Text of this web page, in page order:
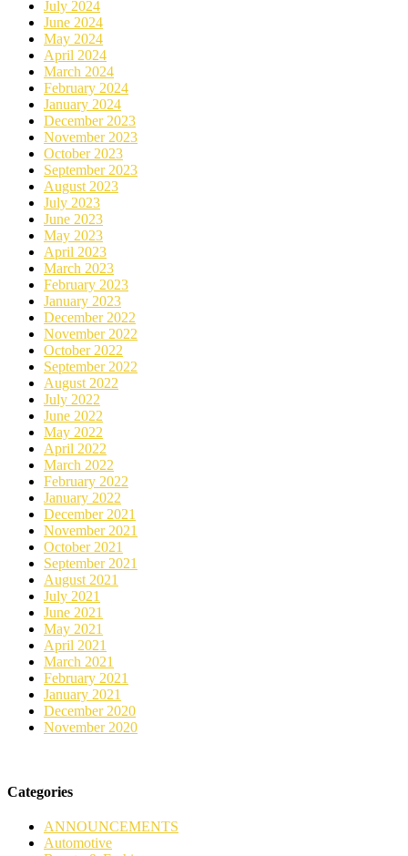
July 2024
June 2024
May 2024
April 2024
March 2024
February 2024
January 2024
December 2023
November 2023
October 2023
September 2023
August 2023
July 2023
June 2023
May 2023
April 2023
March 2023
February 2023
January 2023
December 2022
November 2022
October 2022
September 2022
August 2022
July 2022
June 2022
May 2022
April 2022
March 2022
February 2022
January 2022
December 2021
November 2021
October 2021
September 2021
August 2021
July 2021
June 2021
May 2021
April 2021
March 2021
February 2021
January 2021
December 2020
November 2020
Categories
ANNOUNCEMENTS
Automotive